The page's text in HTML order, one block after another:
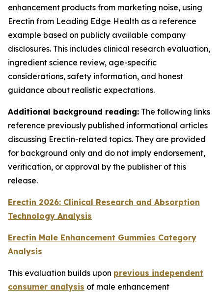
enhancement products from marketing noise, using
Erectin from Leading Edge Health as a reference
example based on publicly available company
disclosures. This includes clinical research evaluation,
ingredient science review, age-specific
considerations, safety information, and honest
guidance about realistic expectations.
Additional background reading: The following links
reference previously published informational articles
discussing Erectin-related topics. They are provided
for background only and do not imply endorsement,
verification, or approval by the publisher of this
release.
Erectin 2026: Clinical Research and Absorption
Technology Analysis
Erectin Male Enhancement Gummies Category
Analysis
This evaluation builds upon previous independent
consumer analysis of male enhancement